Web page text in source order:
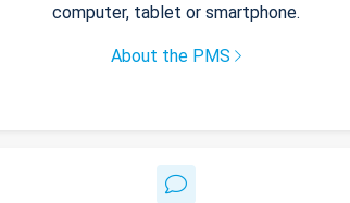
computer, tablet or smartphone.
About the PMS